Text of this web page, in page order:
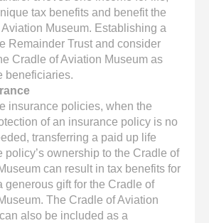
tax benefits and benefit the
Museum. Establishing a
Remainder Trust and consider
Cradle of Aviation Museum as
beneficiaries.
insurance policies, when the
of an insurance policy is no
transferring a paid up life
policy’s ownership to the Cradle of
can result in tax benefits for
generous gift for the Cradle of
The Cradle of Aviation
also be included as a